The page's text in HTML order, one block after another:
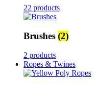
22 products
Brushes (2)
2 products
Ropes & Twines